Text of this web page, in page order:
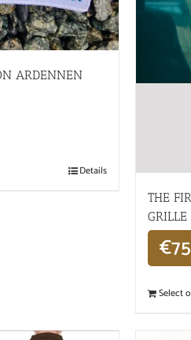
ARDENNEN
Details
THE
GRILLE
€
Select